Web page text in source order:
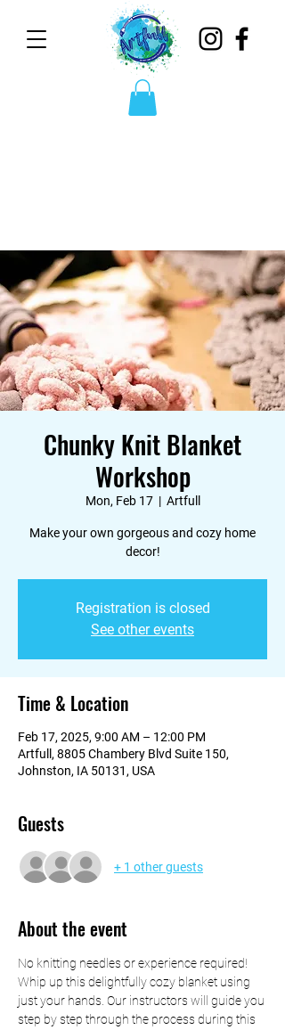
Chunky Knit Blanket
Workshop
Mon, Feb 17
  |
Artfull
Make your own gorgeous and cozy home
decor!
Registration is closed
See other events
Time & Location
Feb 17, 2025, 9:00 AM – 12:00 PM
Artfull, 8805 Chambery Blvd Suite 150,
Johnston, IA 50131, USA
Guests
+ 1 other guests
About the event
No knitting needles or experience required!
Whip up this delightfully cozy blanket using
just your hands. Our instructors will guide you
step by step through the process during this